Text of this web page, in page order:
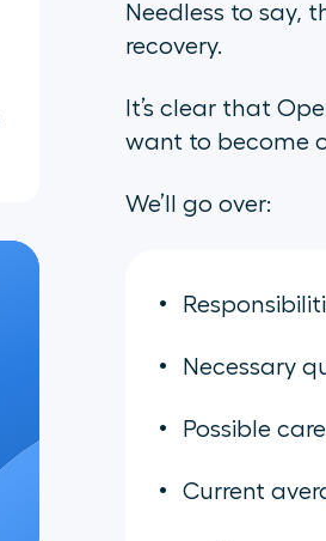
Needless to say,
recovery.
It’s clear that
want to become
We’ll go over:
Necessary
Possible
Current